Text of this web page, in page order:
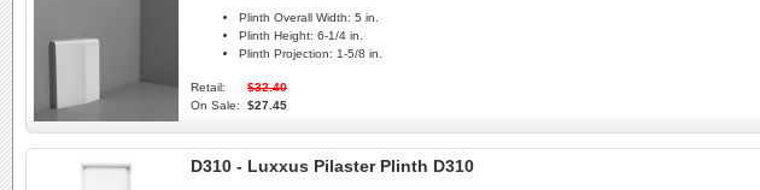
Plinth Overall Width: 5 in.
Plinth Height: 6-1/4 in.
Plinth Projection: 1-5/8 in.
Retail:
$32.40
On Sale:
$27.45
D310 - Luxxus Pilaster Plinth D310